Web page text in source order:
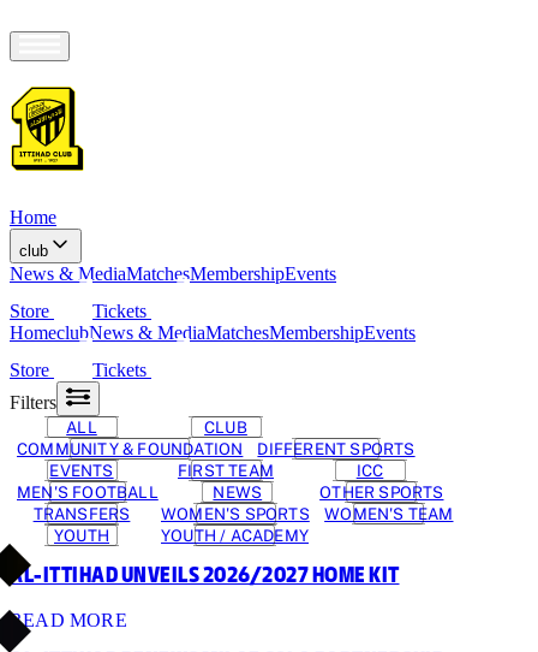
Home
club
News & MediaMatchesMembershipEvents
Store
Tickets
HomeclubNews & MediaMatchesMembershipEvents
Store
Tickets
Filters
ALL
CLUB
COMMUNITY & FOUNDATION
DIFFERENT SPORTS
EVENTS
FIRST TEAM
ICC
MEN'S FOOTBALL
NEWS
OTHER SPORTS
TRANSFERS
WOMEN'S SPORTS
WOMEN'S TEAM
YOUTH
YOUTH / ACADEMY
AL-ITTIHAD UNVEILS 2026/2027 HOME KIT
READ MORE